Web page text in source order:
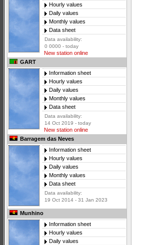
Hourly values
Daily values
Monthly values
Data sheet
Data availability:
0 0000 - today
New station online
GART
Information sheet
Hourly values
Daily values
Monthly values
Data sheet
Data availability:
14 Oct 2019 - today
New station online
Barragem das Neves
Information sheet
Hourly values
Daily values
Monthly values
Data sheet
Data availability:
19 Oct 2014 - 31 Jan 2023
Munhino
Information sheet
Hourly values
Daily values